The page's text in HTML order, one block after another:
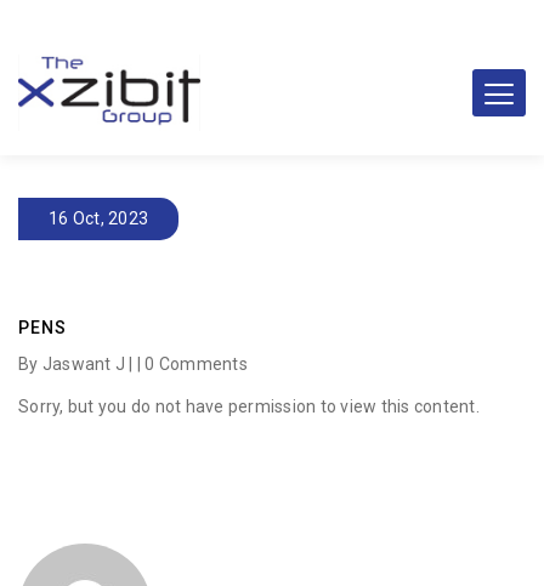
16 Oct, 2023
PENS
By Jaswant J | |0 Comments
Sorry, but you do not have permission to view this content.